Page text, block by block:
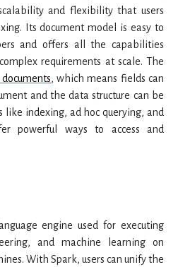
and flexibility that users
Its document model is easy to
and offers all the capabilities
requirements at scale. The
, which means fields can
and the data structure can be
like indexing, ad hoc querying, and
powerful ways to access and
engine used for executing
and machine learning on
With Spark, users can unify the